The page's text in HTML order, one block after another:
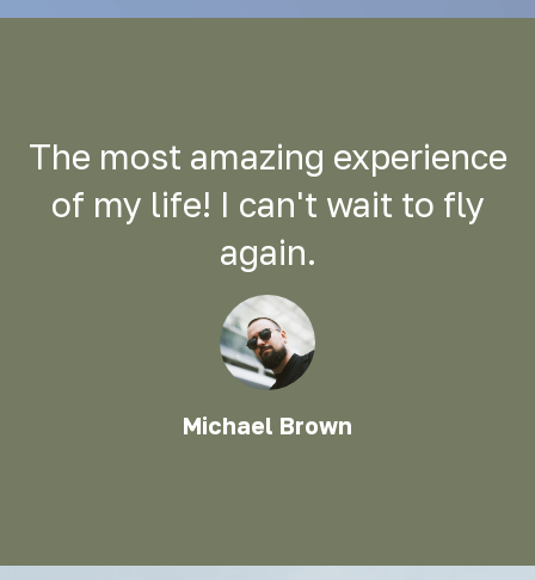
The most amazing experience
of my life! I can't wait to fly
again.
Michael Brown